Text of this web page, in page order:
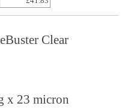
Clear
x 23 micron